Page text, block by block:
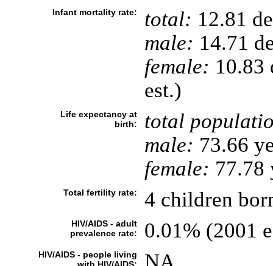
Infant mortality rate: total: 12.81
male: 14.71
female: 10.83
est.)
Life expectancy at
birth:
total
male: 73.66
female: 77.78
Total fertility rate: 4 children
HIV/AIDS - adult
prevalence rate:
0.01% (2001
HIV/AIDS - people living
NA